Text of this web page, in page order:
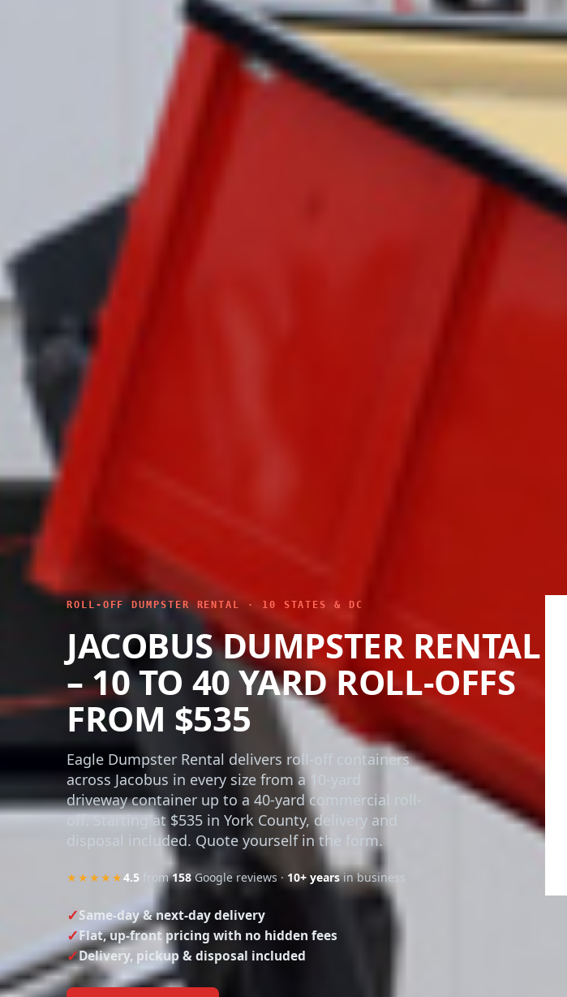
ROLL-OFF DUMPSTER RENTAL · 10 STATES & DC
JACOBUS DUMPSTER RENTAL
– 10 TO 40 YARD ROLL-OFFS
FROM $535
Eagle Dumpster Rental delivers roll-off containers
across Jacobus in every size from a 10-yard
driveway container up to a 40-yard commercial roll-
off. Starting at $535 in York County, delivery and
disposal included. Quote yourself in the form.
★★★★★4.5 from158Google reviews · 10+ yearsin business
Same-day & next-day delivery
Flat, up-front pricing with no hidden fees
Delivery, pickup & disposal included